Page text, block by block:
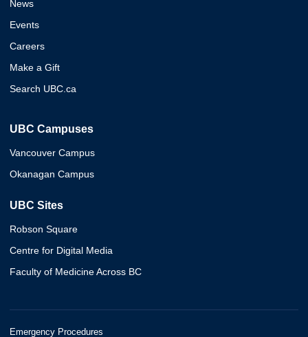
News
Events
Careers
Make a Gift
Search UBC.ca
UBC Campuses
Vancouver Campus
Okanagan Campus
UBC Sites
Robson Square
Centre for Digital Media
Faculty of Medicine Across BC
Emergency Procedures